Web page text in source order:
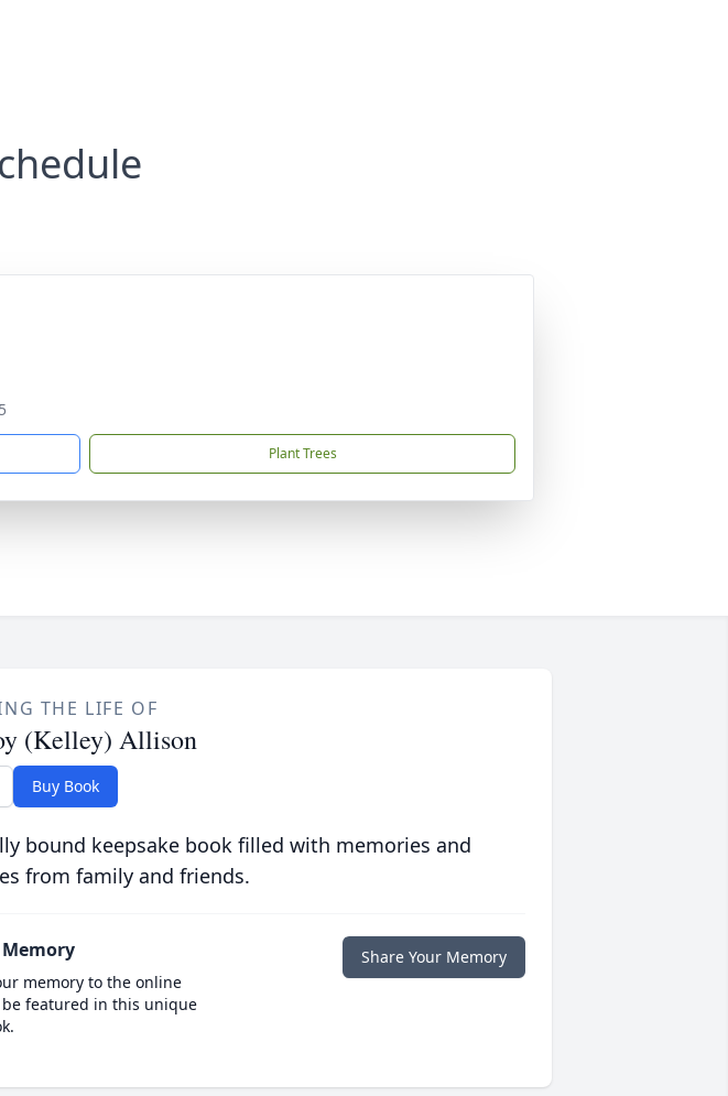
Plant Trees
THE LIFE OF
(Kelley) Allison
Buy Book
bound keepsake book filled with memories and
from family and friends.
memory to the online
featured in this unique
Share Your Memory